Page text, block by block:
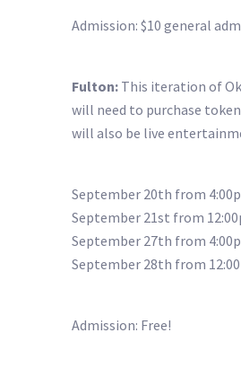
Admission: $10 general
Fulton: This iteration of
will need to purchase
will also be live
September 20th from
September 21st from
September 27th from
September 28th from
Admission: Free!